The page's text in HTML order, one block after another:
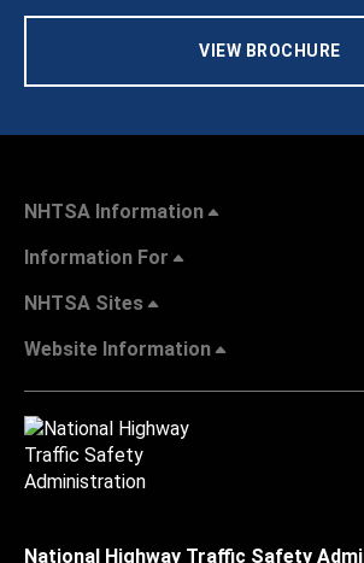
VIEW BROCHURE
NHTSA Information
Information For
NHTSA Sites
Website Information
National Highway Traffic Safety